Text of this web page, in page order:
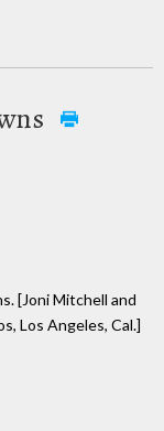
[Joni Mitchell and
Los Angeles, Cal.]